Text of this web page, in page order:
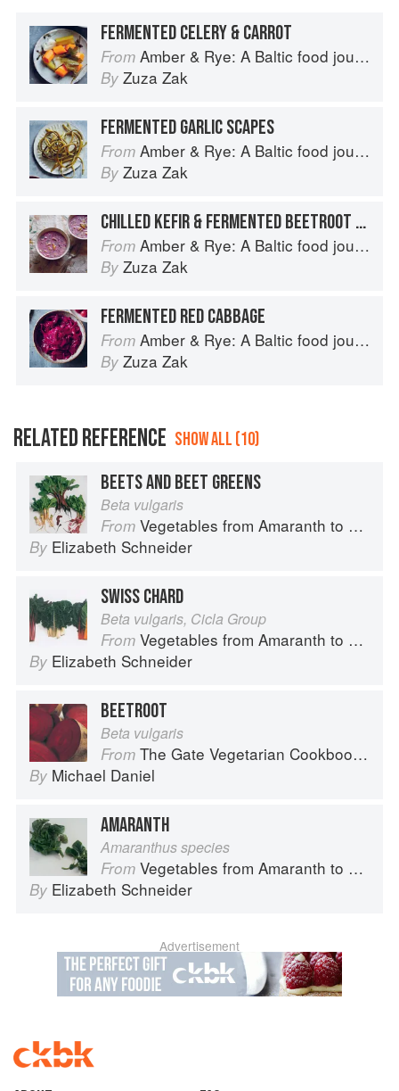
FERMENTED CELERY & CARROT
From Amber & Rye: A Baltic food journey
By Zuza Zak
FERMENTED GARLIC SCAPES
From Amber & Rye: A Baltic food journey
By Zuza Zak
CHILLED KEFIR & FERMENTED BEETROOT SOUP
From Amber & Rye: A Baltic food journey
By Zuza Zak
FERMENTED RED CABBAGE
From Amber & Rye: A Baltic food journey
By Zuza Zak
RELATED REFERENCE SHOW ALL (10)
BEETS AND BEET GREENS
Beta vulgaris
From Vegetables from Amaranth to Zucchini
By Elizabeth Schneider
SWISS CHARD
Beta vulgaris, Cicla Group
From Vegetables from Amaranth to Zucchini
By Elizabeth Schneider
BEETROOT
Beta vulgaris
From The Gate Vegetarian Cookbook: Where Asia meets the Mediterranean
By Michael Daniel
AMARANTH
Amaranthus species
From Vegetables from Amaranth to Zucchini
By Elizabeth Schneider
Advertisement